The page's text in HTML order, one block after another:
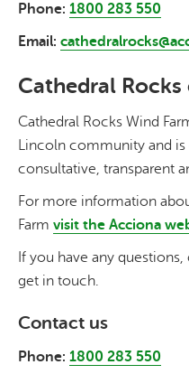
Phone: 1800 283 550
Email:
Cathedral
Cathedral Rocks Wind
Lincoln community and
consultative, transparent
For more information
Farm visit the Acciona
If you have any
get in touch.
Contact us
Phone: 1800 283 550